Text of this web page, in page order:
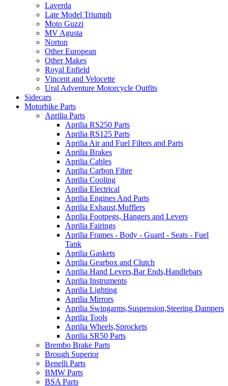
Laverda
Late Model Triumph
Moto Guzzi
MV Agusta
Norton
Other European
Other Makes
Royal Enfield
Vincent and Velocette
Ural Adventure Motorcycle Outfits
Sidecars
Motorbike Parts
Aprilia Parts
Aprilia RS250 Parts
Aprilia RS125 Parts
Aprilia Air and Fuel Filters and Parts
Aprilia Brakes
Aprilia Cables
Aprilia Carbon Fibre
Aprilia Cooling
Aprilia Electrical
Aprilia Engines And Parts
Aprilia Exhaust,Mufflers
Aprilia Footpegs, Hangers and Levers
Aprilia Fairings
Aprilia Frames - Body - Guard - Seats - Fuel
Tank
Aprilia Gaskets
Aprilia Gearbox and Clutch
Aprilia Hand Levers,Bar Ends,Handlebars
Aprilia Instruments
Aprilia Lighting
Aprilia Mirrors
Aprilia Swingarms,Suspension,Steering Dampers
Aprilia Tools
Aprilia Wheels,Sprockets
Aprilia SR50 Parts
Brembo Brake Parts
Brough Superior
Benelli Parts
BMW Parts
BSA Parts